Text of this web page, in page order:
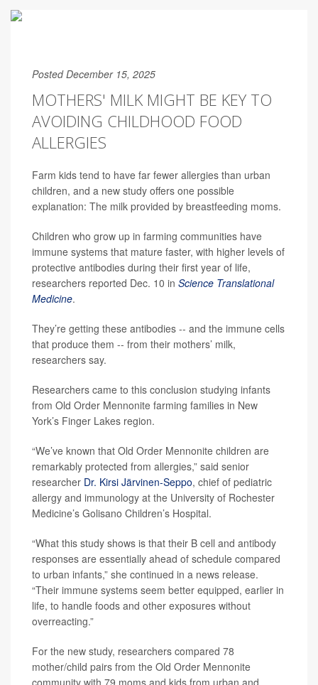
Posted December 15, 2025
MOTHERS' MILK MIGHT BE KEY TO
AVOIDING CHILDHOOD FOOD
ALLERGIES
Farm kids tend to have far fewer allergies than urban
children, and a new study offers one possible
explanation: The milk provided by breastfeeding moms.
Children who grow up in farming communities have
immune systems that mature faster, with higher levels of
protective antibodies during their first year of life,
researchers reported Dec. 10 in Science Translational
Medicine.
They’re getting these antibodies -- and the immune cells
that produce them -- from their mothers’ milk,
researchers say.
Researchers came to this conclusion studying infants
from Old Order Mennonite farming families in New
York’s Finger Lakes region.
“We’ve known that Old Order Mennonite children are
remarkably protected from allergies,” said senior
researcher Dr. Kirsi Järvinen-Seppo, chief of pediatric
allergy and immunology at the University of Rochester
Medicine’s Golisano Children’s Hospital.
“What this study shows is that their B cell and antibody
responses are essentially ahead of schedule compared
to urban infants,” she continued in a news release.
“Their immune systems seem better equipped, earlier in
life, to handle foods and other exposures without
overreacting.”
For the new study, researchers compared 78
mother/child pairs from the Old Order Mennonite
community with 79 moms and kids from urban and